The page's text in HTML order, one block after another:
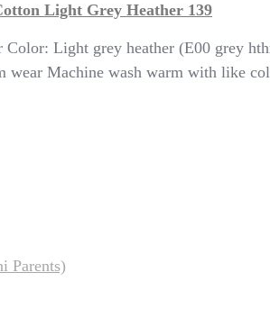
Light Grey Heather 139
Light grey heather (E00 grey
Machine wash warm with like
Parents)